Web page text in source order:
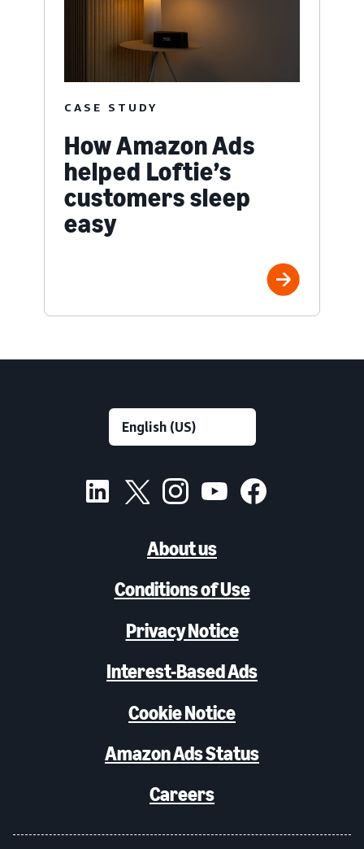
CASE STUDY
How Amazon Ads
helped Loftie’s
customers sleep
easy
About us
Conditions of Use
Privacy Notice
Interest-Based Ads
Cookie Notice
Amazon Ads Status
Careers